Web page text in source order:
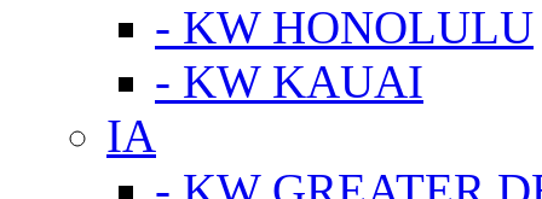
- KW HONOLULU
- KW KAUAI
IA